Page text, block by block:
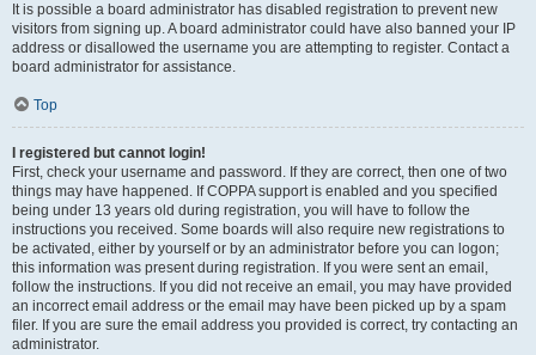
It is possible a board administrator has disabled registration to prevent new
visitors from signing up. A board administrator could have also banned your IP
address or disallowed the username you are attempting to register. Contact a
board administrator for assistance.
Top
I registered but cannot login!
First, check your username and password. If they are correct, then one of two
things may have happened. If COPPA support is enabled and you specified
being under 13 years old during registration, you will have to follow the
instructions you received. Some boards will also require new registrations to
be activated, either by yourself or by an administrator before you can logon;
this information was present during registration. If you were sent an email,
follow the instructions. If you did not receive an email, you may have provided
an incorrect email address or the email may have been picked up by a spam
filer. If you are sure the email address you provided is correct, try contacting an
administrator.